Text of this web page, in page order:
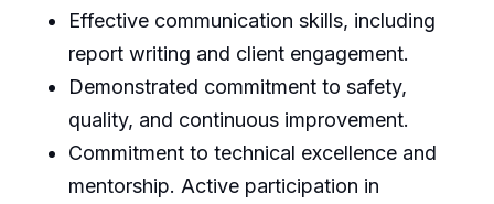
Effective communication skills, including
report writing and client engagement.
Demonstrated commitment to safety,
quality, and continuous improvement.
Commitment to technical excellence and
mentorship. Active participation in